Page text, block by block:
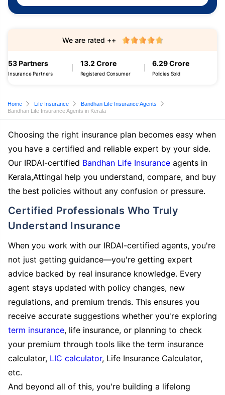
53 Partners
Insurance Partners
13.2 Crore
Registered Consumer
6.29 Crore
Policies Sold
We are rated ++
Home Life Insurance
Bandhan Life Insurance Agents
Bandhan Life Insurance Agents in Kerala
Choosing the right insurance plan becomes easy when
you have a certified and reliable expert by your side.
Our IRDAI-certified Bandhan Life Insurance agents in
Kerala,Attingal help you understand, compare, and buy
the best policies without any confusion or pressure.
Certified Professionals Who Truly
Understand Insurance
When you work with our IRDAI-certified agents, you're
not just getting guidance—you're getting expert
advice backed by real insurance knowledge. Every
agent stays updated with policy changes, new
regulations, and premium trends. This ensures you
receive accurate suggestions whether you're exploring
term insurance, life insurance, or planning to check
your premium through tools like the term insurance
calculator, LIC calculator, Life Insurance Calculator,
etc.
And beyond all of this, you're building a lifelong